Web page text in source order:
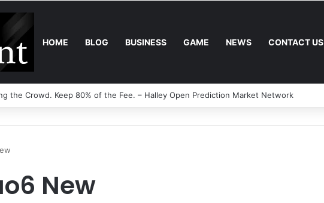
HOME BLOG BUSINESS GAME NEWS CONTACT US
the Crowd. Keep 80% of the Fee. – Halley Open Prediction Market Network
New